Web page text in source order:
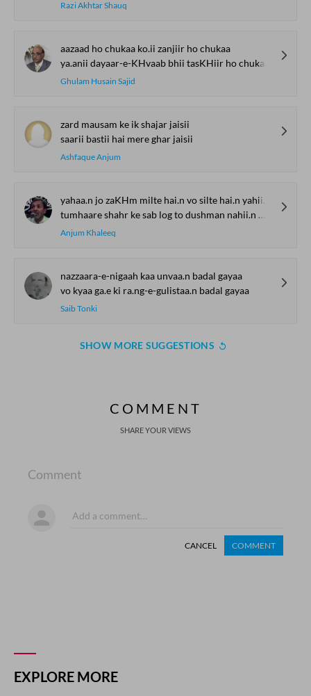
Razi Akhtar Shauq
aazaad ho chukaa ko.ii zanjiir ho chukaa
ya.anii dayaar-e-KHvaab bhii tasKHiir ho chukaa
Ghulam Husain Sajid
zard mausam ke ik shajar jaisii
saarii bastii hai mere ghar jaisii
Ashfaque Anjum
yahaa.n jo zaKHm milte hai.n vo silte hai.n yahii.n mere
tumhaare shahr ke sab log to dushman nahii.n mere
Anjum Khaleeq
nazzaara-e-nigaah kaa unvaa.n badal gayaa
vo kyaa ga.e ki ra.ng-e-gulistaa.n badal gayaa
Saib Tonki
SHOW MORE SUGGESTIONS
COMMENT
SHARE YOUR VIEWS
Comment
CANCEL COMMENT
EXPLORE MORE